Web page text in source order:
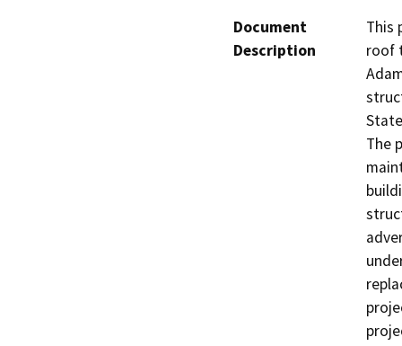
Document
Description
This
roof
The